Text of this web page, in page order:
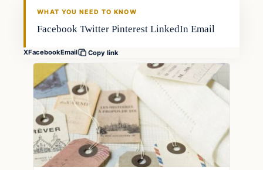
WHAT YOU NEED TO KNOW
Facebook Twitter Pinterest LinkedIn Email
XFacebookEmail Copy link